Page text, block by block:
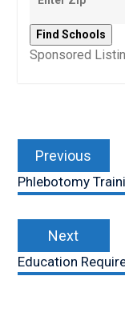
Sponsored
navigation
Previous
Phlebotomy
Next
Education